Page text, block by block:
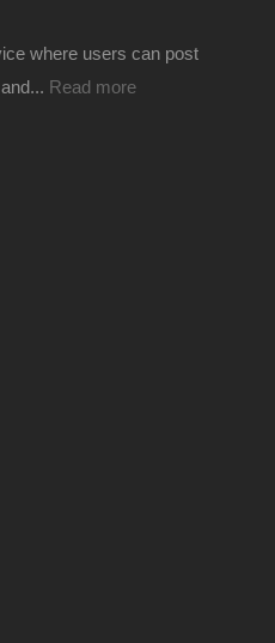
where users can post
Read more